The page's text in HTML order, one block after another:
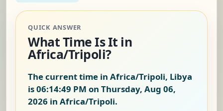
QUICK ANSWER
What Time Is It in
Africa/Tripoli?
The current time in Africa/Tripoli, Libya
is06:14:50 PM on Thursday, Aug 06,
2026 in Africa/Tripoli.